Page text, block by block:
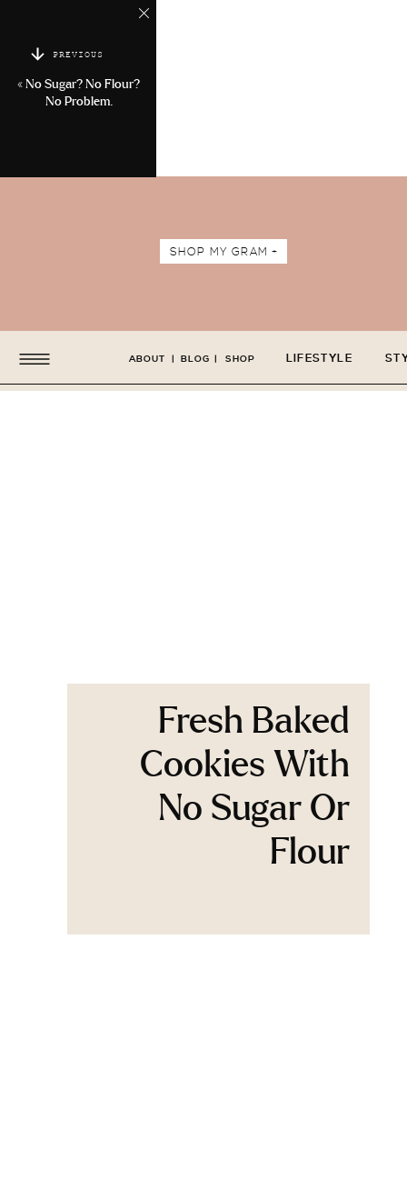
PREVIOUS
« No Sugar? No Flour?
No Problem.
SHOP MY GRAM +
LIFESTYLE
ABOUT BLOG SHOP
| |
Fresh Baked
Cookies With
No Sugar Or
Flour